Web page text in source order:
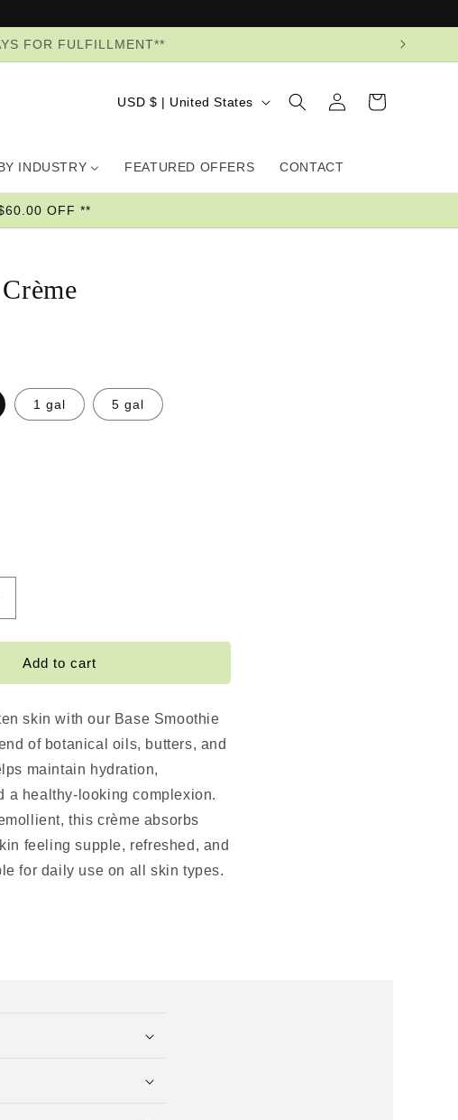
FOR FULFILLMENT**
Country/region
USD $ | United States
in
Cart
INDUSTRY FEATURED OFFERS CONTACT
OFF **
1 gal 5 gal
Smoothie
Add to cart
skin with our Base Smoothie
of botanical oils, butters, and
maintain hydration,
a healthy-looking complexion.
this crème absorbs
feeling supple, refreshed, and
for daily use on all skin types.